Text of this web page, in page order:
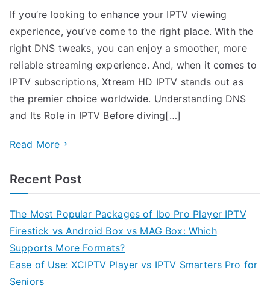
If you’re looking to enhance your IPTV viewing
experience, you’ve come to the right place. With the
right DNS tweaks, you can enjoy a smoother, more
reliable streaming experience. And, when it comes to
IPTV subscriptions, Xtream HD IPTV stands out as
the premier choice worldwide. Understanding DNS
and Its Role in IPTV Before diving[…]
Read More
Recent Post
The Most Popular Packages of Ibo Pro Player IPTV
Firestick vs Android Box vs MAG Box: Which
Supports More Formats?
Ease of Use: XCIPTV Player vs IPTV Smarters Pro for
Seniors